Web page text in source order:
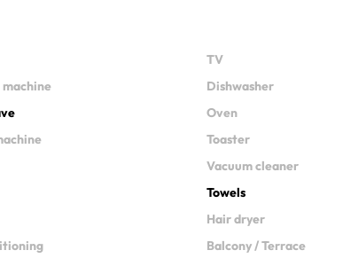
TV
machine
Dishwasher
Oven
Toaster
Vacuum cleaner
Towels
Hair dryer
Balcony / Terrace